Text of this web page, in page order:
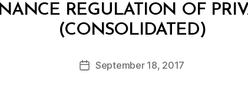
REGULATION OF
(CONSOLIDATED)
Post
author
B
y
d
PostSeptember 18, 2017